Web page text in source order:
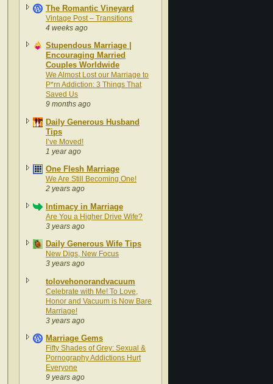
The Romantic Vineyard
Vintage Post – Transitions
4 weeks ago
Stupendous Marriage |
Encouraging Married
Couples Worldwide
We Almost Lost our Marriage to
P*rn Addiction: 3 Things That
Saved Us
9 months ago
Daily Generous Husband
Tips
I’ve Moved!
1 year ago
One Flesh Marriage
We Are Still Becoming One!
2 years ago
Intimacy in Marriage
Are You a Higher Drive Wife?
3 years ago
Daily Generous Wife Tips
New Digs, New Focus
3 years ago
tolovehonorandvacuum
Celebrate with Me! To Love,
Honor and Vacuum is Now Bare
Marriage!
3 years ago
Marriage Gems
Fifty Shades of Grey: Sexual &
Pornography Addictions Hurt
Everyone
9 years ago